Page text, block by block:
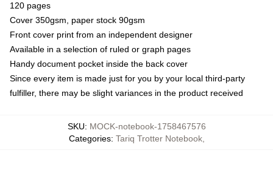
120 pages
Cover 350gsm, paper stock 90gsm
Front cover print from an independent designer
Available in a selection of ruled or graph pages
Handy document pocket inside the back cover
Since every item is made just for you by your local third-party
fulfiller, there may be slight variances in the product received
SKU: MOCK-notebook-1758467576
Categories: Tariq Trotter Notebook,